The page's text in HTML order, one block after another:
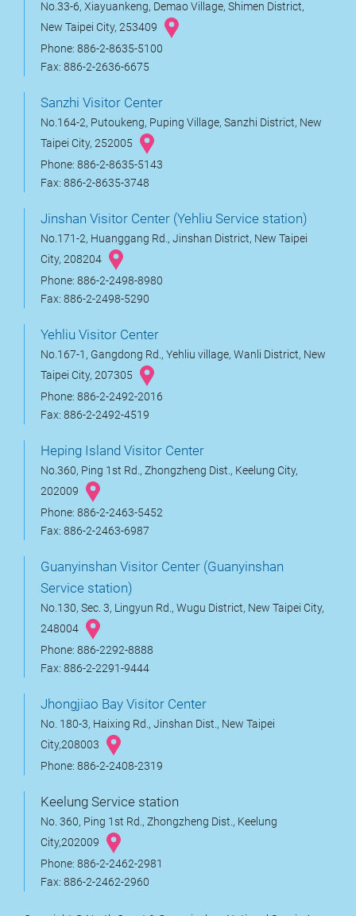
No.33-6, Xiayuankeng, Demao Village, Shimen District,
New Taipei City, 253409
Phone: 886-2-8635-5100
Fax: 886-2-2636-6675
Sanzhi Visitor Center
No.164-2, Putoukeng, Puping Village, Sanzhi District, New
Taipei City, 252005
Phone: 886-2-8635-5143
Fax: 886-2-8635-3748
Jinshan Visitor Center (Yehliu Service station)
No.171-2, Huanggang Rd., Jinshan District, New Taipei
City, 208204
Phone: 886-2-2498-8980
Fax: 886-2-2498-5290
Yehliu Visitor Center
No.167-1, Gangdong Rd., Yehliu village, Wanli District, New
Taipei City, 207305
Phone: 886-2-2492-2016
Fax: 886-2-2492-4519
Heping Island Visitor Center
No.360, Ping 1st Rd., Zhongzheng Dist., Keelung City,
202009
Phone: 886-2-2463-5452
Fax: 886-2-2463-6987
Guanyinshan Visitor Center (Guanyinshan
Service station)
No.130, Sec. 3, Lingyun Rd., Wugu District, New Taipei City,
248004
Phone: 886-2292-8888
Fax: 886-2-2291-9444
Jhongjiao Bay Visitor Center
No. 180-3, Haixing Rd., Jinshan Dist., New Taipei
City,208003
Phone: 886-2-2408-2319
Keelung Service station
No. 360, Ping 1st Rd., Zhongzheng Dist., Keelung
City,202009
Phone: 886-2-2462-2981
Fax: 886-2-2462-2960